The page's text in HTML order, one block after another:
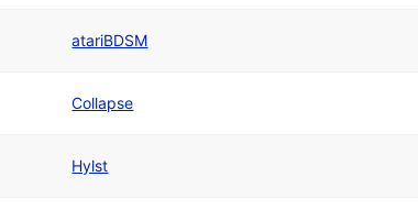
atariBDSM
Collapse
Hylst